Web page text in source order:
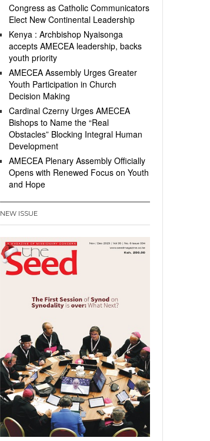
Congress as Catholic Communicators
Elect New Continental Leadership
Kenya : Archbishop Nyaisonga
accepts AMECEA leadership, backs
youth priority
AMECEA Assembly Urges Greater
Youth Participation in Church
Decision Making
Cardinal Czerny Urges AMECEA
Bishops to Name the “Real
Obstacles” Blocking Integral Human
Development
AMECEA Plenary Assembly Officially
Opens with Renewed Focus on Youth
and Hope
NEW ISSUE